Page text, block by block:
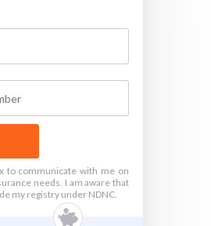
to communicate with me on
needs. I am aware that
my registry under NDNC.